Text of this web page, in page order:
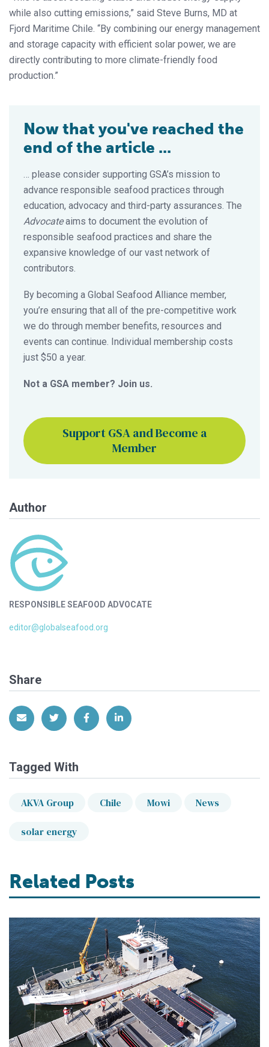
while also cutting emissions,” said Steve Burns, MD at
Fjord Maritime Chile. “By combining our energy management
and storage capacity with efficient solar power, we are
directly contributing to more climate-friendly food
production.”
Now that you've reached the
end of the article ...
… please consider supporting GSA’s mission to
advance responsible seafood practices through
education, advocacy and third-party assurances. The
Advocateaims to document the evolution of
responsible seafood practices and share the
expansive knowledge of our vast network of
contributors.
By becoming a Global Seafood Alliance member,
you’re ensuring that all of the pre-competitive work
we do through member benefits, resources and
events can continue. Individual membership costs
just $50 a year.
Not a GSA member? Join us.
Support GSA and Become a
Member
Author
RESPONSIBLE SEAFOOD ADVOCATE
editor@globalseafood.org
Share
Share via EmailShare on Twitter
Share on Facebook
Share on LinkedIn
Tagged With
AKVA Group Chile Mowi News
solar energy
Related Posts